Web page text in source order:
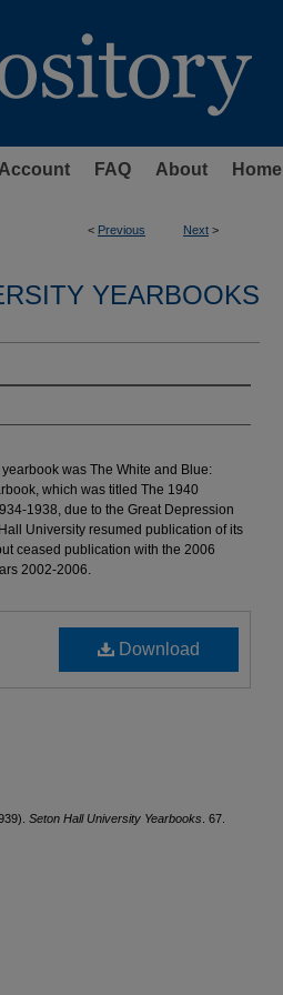
FAQ About Home
< Previous Next >
YEARBOOKS
was The White and Blue:
which was titled The 1940
1938, due to the Great Depression
University resumed publication of its
ceased publication with the 2006
2002-2006.
Download
Seton Hall University Yearbooks . 67.